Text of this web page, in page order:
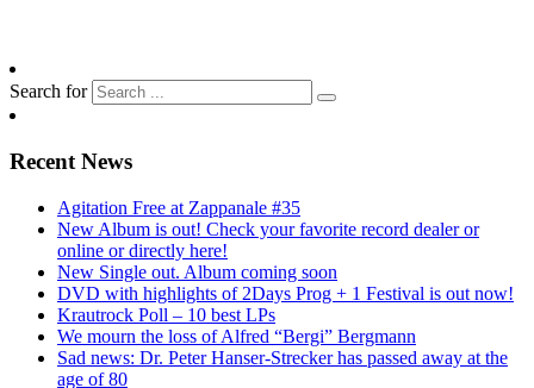
Search for
Recent News
Agitation Free at Zappanale #35
New Album is out! Check your favorite record dealer or
online or directly here!
New Single out. Album coming soon
DVD with highlights of 2Days Prog + 1 Festival is out now!
Krautrock Poll – 10 best LPs
We mourn the loss of Alfred “Bergi” Bergmann
Sad news: Dr. Peter Hanser-Strecker has passed away at the
age of 80